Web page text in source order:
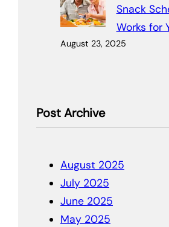
Snack
Works for
August 23, 2025
Post Archive
August 2025
July 2025
June 2025
May 2025